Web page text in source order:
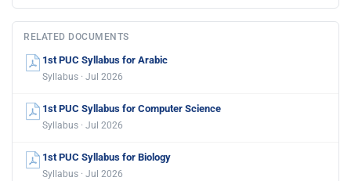
RELATED DOCUMENTS
1st PUC Syllabus for Arabic
Syllabus · Jul 2026
1st PUC Syllabus for Computer Science
Syllabus · Jul 2026
1st PUC Syllabus for Biology
Syllabus · Jul 2026